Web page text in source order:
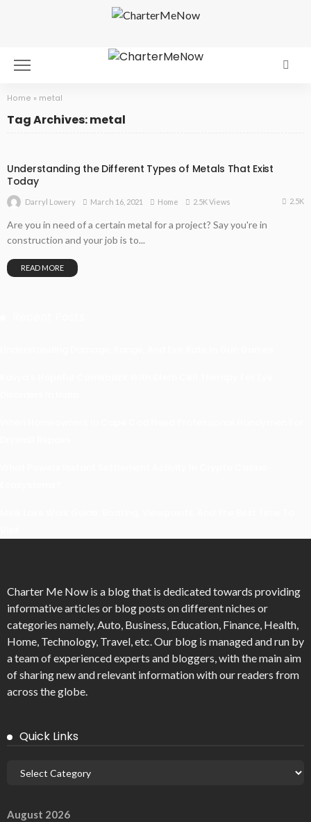
Home » metal
Tag Archives: metal
Understanding the Different Types of Metals That Exist
Today
Darryl Lowery March 16, 2021 Home 2.5K Views 2.5K
Are you in need of a certain metal for a project? Say you're in
construction and your job is to...
READ MORE
Charter Me Now is a blog that is dedicated towards providing
informative articles or blog posts on different niches or
categories namely, Auto, Business, Education, Finance, Health,
Home, Technology, Travel, etc. Our blog is managed and run by
a team of experienced experts and bloggers, with the main aim
of sharing new and relevant information with our readers from
across the globe.
Quick Links
August 2026